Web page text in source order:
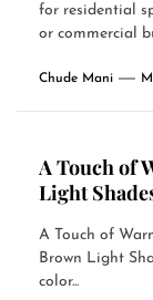
for residential
or commercial
Chude Mani
A Touch of
Light
A Touch of
Brown Light
color...